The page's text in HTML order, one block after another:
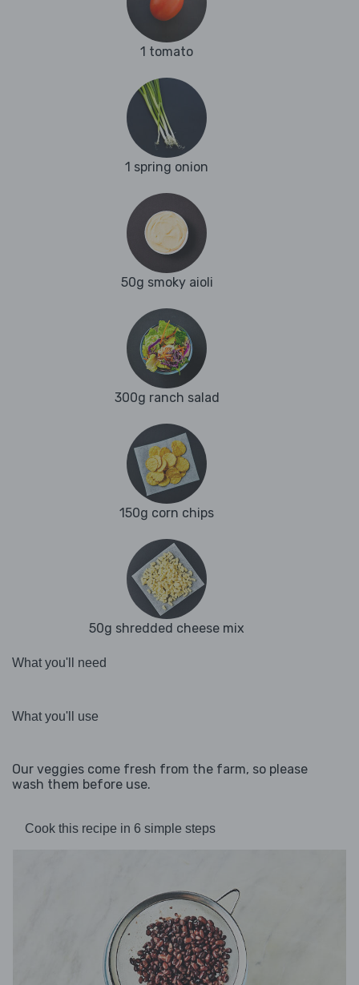
1 tomato
1 spring onion
50g smoky aioli
300g ranch salad
150g corn chips
50g shredded cheese mix
What you'll need
What you'll use
Our veggies come fresh from the farm, so please
wash them before use.
Cook this recipe in 6 simple steps